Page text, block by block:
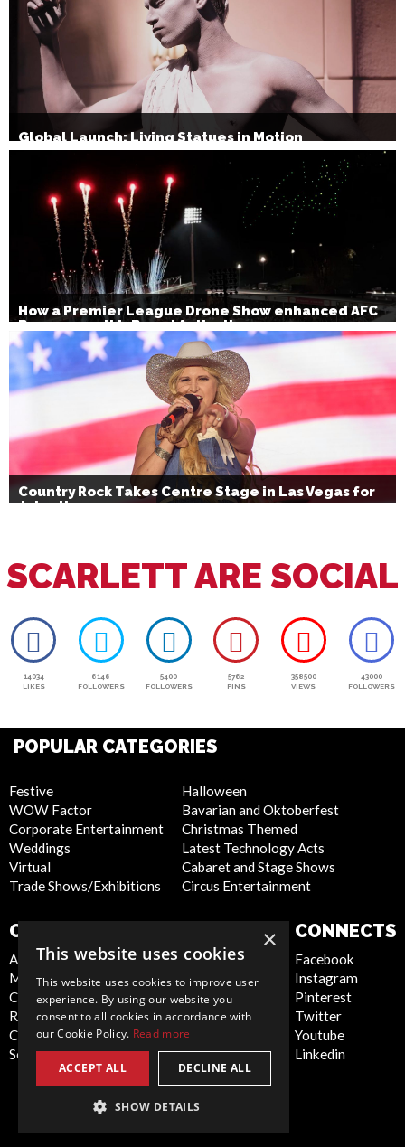
Global Launch: Living Statues in Motion
How a Premier League Drone Show enhanced AFC
Bournemouth’s Brand Activation
Country Rock Takes Centre Stage in Las Vegas for
July 4th
SCARLETT ARE SOCIAL
14034
LIKES
6146
FOLLOWERS
5400
FOLLOWERS
5762
PINS
358500
VIEWS
43000
FOLLOWERS
POPULAR CATEGORIES
Festive
WOW Factor
Corporate Entertainment
Weddings
Virtual
Trade Shows/Exhibitions
Halloween
Bavarian and Oktoberfest
Christmas Themed
Latest Technology Acts
Cabaret and Stage Shows
Circus Entertainment
COMPANY
About Us
Meet the Team
Contact Us
Report Abuse
Compliance Statement -
Seafarers
Privacy Policy
Cookie Policy
Artist Sign Up
Terms and
Conditions
Sitemap
CONNECTS
Facebook
Instagram
Pinterest
Twitter
Youtube
Linkedin
×
This website uses cookies
This website uses cookies to improve user
experience. By using our website you
consent to all cookies in accordance with
our Cookie Policy. Read more
ACCEPT ALL DECLINE ALL
SHOW DETAILS